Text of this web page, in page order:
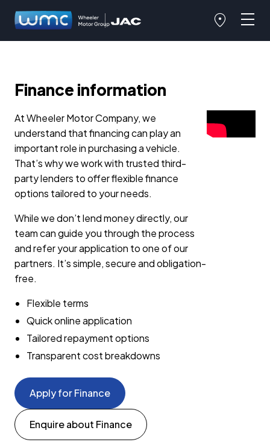
Finance information
At Wheeler Motor Company, we
understand that financing can play an
important role in purchasing a vehicle.
That’s why we work with trusted third-
party lenders to offer flexible finance
options tailored to your needs.
While we don’t lend money directly, our
team can guide you through the process
and refer your application to one of our
partners. It’s simple, secure and obligation-
free.
Flexible terms
Quick online application
Tailored repayment options
Transparent cost breakdowns
Apply for Finance
Enquire about Finance